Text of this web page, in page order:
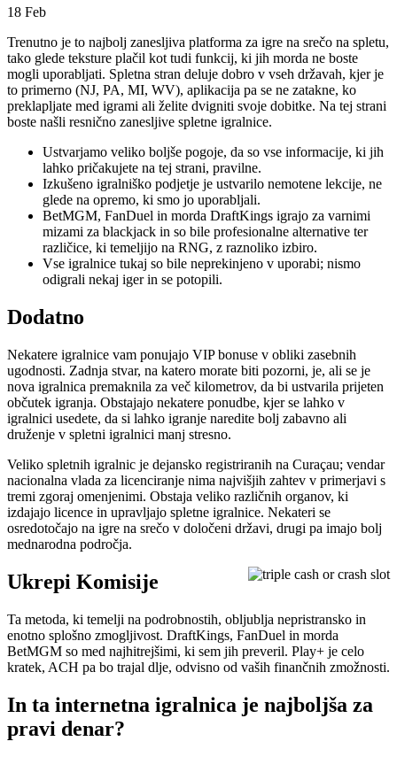
18 Feb
Trenutno je to najbolj zanesljiva platforma za igre na srečo na spletu,
tako glede teksture plačil kot tudi funkcij, ki jih morda ne boste
mogli uporabljati. Spletna stran deluje dobro v vseh državah, kjer je
to primerno (NJ, PA, MI, WV), aplikacija pa se ne zatakne, ko
preklapljate med igrami ali želite dvigniti svoje dobitke. Na tej strani
boste našli resnično zanesljive spletne igralnice.
Ustvarjamo veliko boljše pogoje, da so vse informacije, ki jih
lahko pričakujete na tej strani, pravilne.
Izkušeno igralniško podjetje je ustvarilo nemotene lekcije, ne
glede na opremo, ki smo jo uporabljali.
BetMGM, FanDuel in morda DraftKings igrajo za varnimi
mizami za blackjack in so bile profesionalne alternative ter
različice, ki temeljijo na RNG, z raznoliko izbiro.
Vse igralnice tukaj so bile neprekinjeno v uporabi; nismo
odigrali nekaj iger in se potopili.
Dodatno
Nekatere igralnice vam ponujajo VIP bonuse v obliki zasebnih
ugodnosti. Zadnja stvar, na katero morate biti pozorni, je, ali se je
nova igralnica premaknila za več kilometrov, da bi ustvarila prijeten
občutek igranja. Obstajajo nekatere ponudbe, kjer se lahko v
igralnici usedete, da si lahko igranje naredite bolj zabavno ali
druženje v spletni igralnici manj stresno.
Veliko spletnih igralnic je dejansko registriranih na Curaçau; vendar
nacionalna vlada za licenciranje nima najvišjih zahtev v primerjavi s
tremi zgoraj omenjenimi. Obstaja veliko različnih organov, ki
izdajajo licence in upravljajo spletne igralnice. Nekateri se
osredotočajo na igre na srečo v določeni državi, drugi pa imajo bolj
mednarodna področja.
Ukrepi Komisije
Ta metoda, ki temelji na podrobnostih, obljublja nepristransko in
enotno splošno zmogljivost. DraftKings, FanDuel in morda
BetMGM so med najhitrejšimi, ki sem jih preveril. Play+ je celo
kratek, ACH pa bo trajal dlje, odvisno od vaših finančnih zmožnosti.
In ta internetna igralnica je najboljša za
pravi denar?